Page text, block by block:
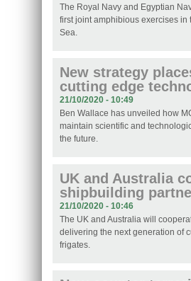
The Royal Navy and Egyptian
first joint amphibious exercises in
Sea.
New strategy
cutting edge
21/10/2020 - 10:49
Ben Wallace has unveiled how
maintain scientific and
the future.
UK and Australia
shipbuilding
21/10/2020 - 10:46
The UK and Australia will
delivering the next generation of
frigates.